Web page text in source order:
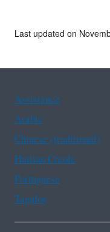
Last updated on
Assistance
Arabic
Chinese (traditional)
Haitian Creole
Portuguese
Tagalog